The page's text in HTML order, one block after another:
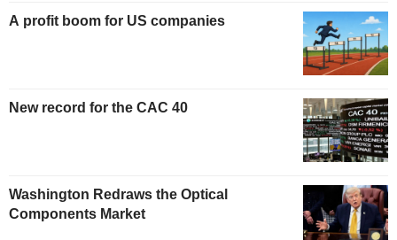
A profit boom for US companies
New record for the CAC 40
Washington Redraws the Optical
Components Market